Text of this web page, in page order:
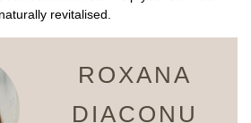
revitalised.
ROXANA
DIACONU